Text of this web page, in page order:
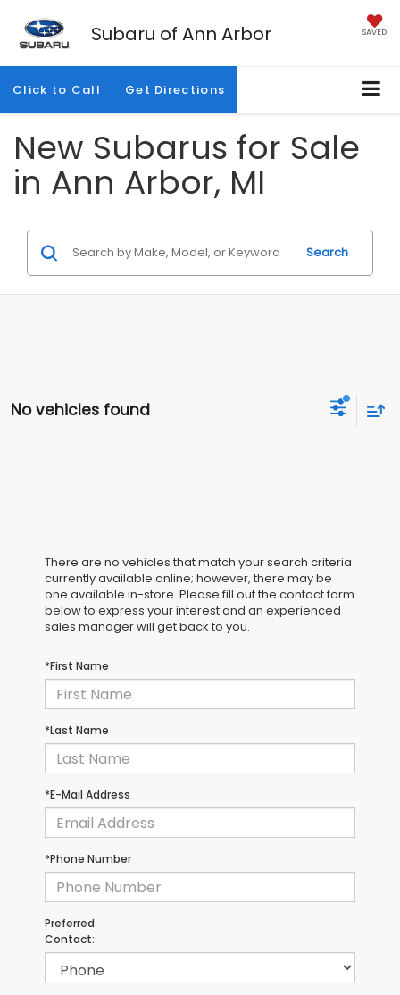
Subaru of Ann Arbor SAVED
Click to Call Get Directions
New Subarus for Sale
in Ann Arbor, MI
Search
No vehicles found
There are no vehicles that match your search criteria
currently available online; however, there may be
one available in-store. Please fill out the contact form
below to express your interest and an experienced
sales manager will get back to you.
*First Name
*Last Name
*E-Mail Address
*Phone Number
Preferred
Contact: